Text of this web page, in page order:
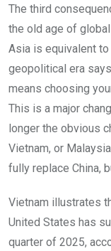
The third
the old age of
Asia is equivalent to
geopolitical era
means choosing
This is a major
longer the obvious
Vietnam, or
fully replace China,
Vietnam illustrates
United States has
quarter of 2025,